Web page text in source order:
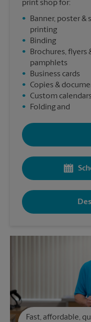
print shop for:
•
Banner, poster &
printing
•
Binding
•
Brochures, flyers
pamphlets
•
Business cards
• Copies &
• Custom calendars
•
Folding and
Fast, affordable,